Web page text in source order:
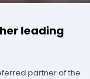
leading
partner of the